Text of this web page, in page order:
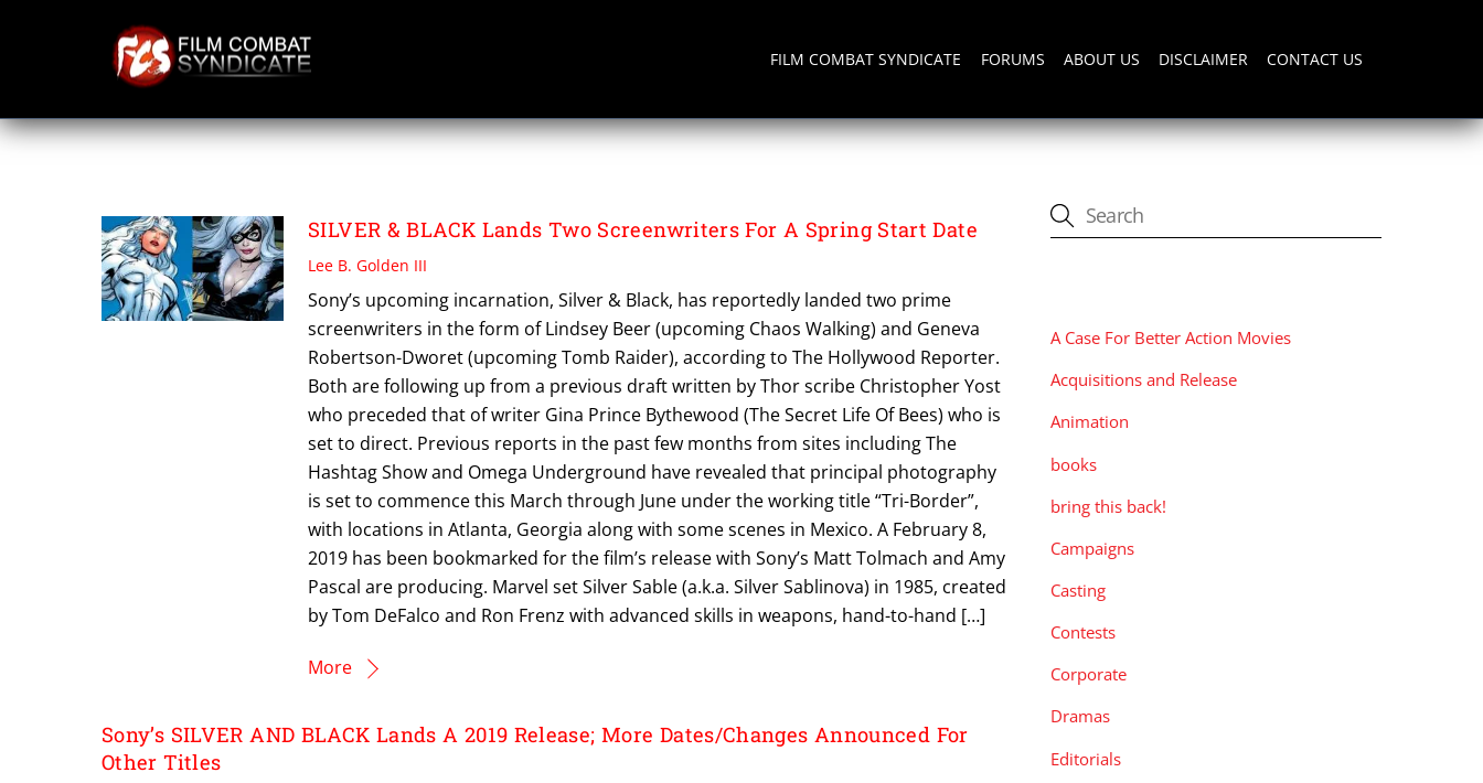
FILM COMBAT SYNDICATE FORUMS ABOUT US DISCLAIMER CONTACT US
SILVER & BLACK
SILVER & BLACK Lands Two Screenwriters For A Spring Start Date
Lee B. Golden III
Sony’s upcoming incarnation, Silver & Black, has reportedly landed two prime
screenwriters in the form of Lindsey Beer (upcoming Chaos Walking) and Geneva
Robertson-Dworet (upcoming Tomb Raider), according to The Hollywood Reporter.
Both are following up from a previous draft written by Thor scribe Christopher Yost
who preceded that of writer Gina Prince Bythewood (The Secret Life Of Bees) who is
set to direct. Previous reports in the past few months from sites including The
Hashtag Show and Omega Underground have revealed that principal photography
is set to commence this March through June under the working title “Tri-Border”,
with locations in Atlanta, Georgia along with some scenes in Mexico. A February 8,
2019 has been bookmarked for the film’s release with Sony’s Matt Tolmach and Amy
Pascal are producing. Marvel set Silver Sable (a.k.a. Silver Sablinova) in 1985, created
by Tom DeFalco and Ron Frenz with advanced skills in weapons, hand-to-hand […]
More
Sony’s SILVER AND BLACK Lands A 2019 Release; More Dates/Changes Announced For
Other Titles
A Case For Better Action Movies
Acquisitions and Release
Animation
books
bring this back!
Campaigns
Casting
Contests
Corporate
Dramas
Editorials